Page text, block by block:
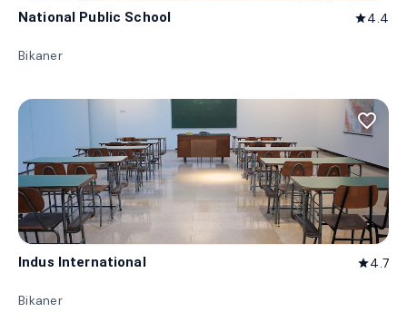
National Public School star4.4
Bikaner
favorite_border
Indus International star4.7
Bikaner